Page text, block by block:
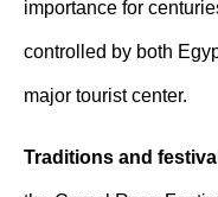
importance for
controlled by both
major tourist center.
Traditions and